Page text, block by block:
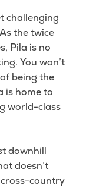
challenging
the twice
Pila is no
You won’t
being the
is home to
world-class
downhill
doesn’t
country